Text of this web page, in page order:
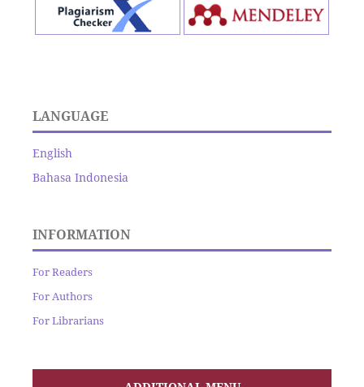
LANGUAGE
English
Bahasa Indonesia
INFORMATION
For Readers
For Authors
For Librarians